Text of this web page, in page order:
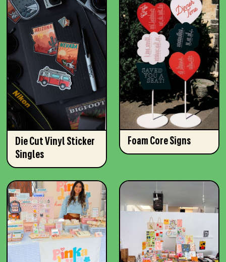
Die Cut Vinyl Sticker
Singles
Foam Core Signs